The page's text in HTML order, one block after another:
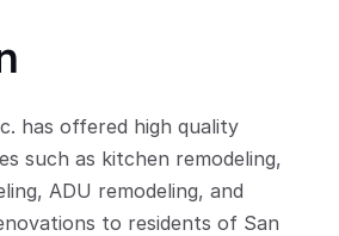
has offered high quality
such as kitchen remodeling,
ADU remodeling, and
to residents of San